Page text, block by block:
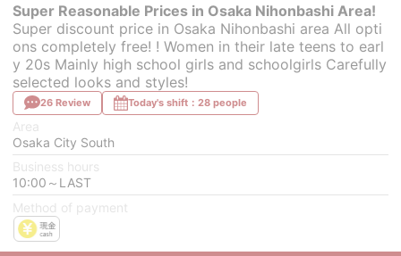
Super Reasonable Prices in Osaka Nihonbashi Area!
Super discount price in Osaka Nihonbashi area All opti
ons completely free! ! Women in their late teens to earl
y 20s Mainly high school girls and schoolgirls Carefully
selected looks and styles!
26 Review Today's shift：28 people
Area
Osaka City South
Business hours
10:00～LAST
Method of payment